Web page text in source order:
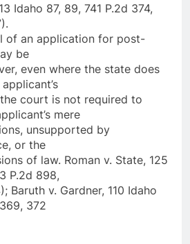
Idaho 87, 89, 741 P.2d 374,
of an application for post-
be
even where the state does
court is not required to
mere
unsupported by
or the
of law. Roman v. State, 125
P.2d 898,
Baruth v. Gardner, 110 Idaho
372